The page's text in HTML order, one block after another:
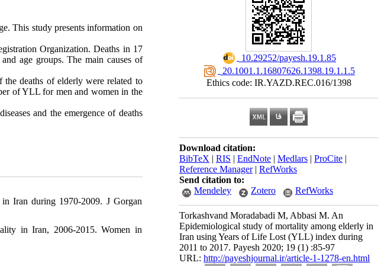
‎ 10.29252/payesh.19.1.85
‎ 20.1001.1.16807626.1398.19.1.1.5
Ethics code: IR.YAZD.REC.016/1398
Download citation:
BibTeX | RIS | EndNote | Medlars | ProCite |
Reference Manager| RefWorks
Send citation to:
Mendeley
Zotero RefWorks
Torkashvand Moradabadi M, Abbasi M. An
Epidemiological study of mortality among elderly in
Iran using Years of Life Lost (YLL) index during
2011 to 2017. Payesh 2020; 19 (1) :85-97
URL: http://payeshjournal.ir/article-1-1278-en.html
This study presents information on
Organization. Deaths in 17
age groups. The main causes of
deaths of elderly were related to
of YLL for men and women in the
and the emergence of deaths
Iran during 1970-2009. J Gorgan
in Iran, 2006-2015. Women in